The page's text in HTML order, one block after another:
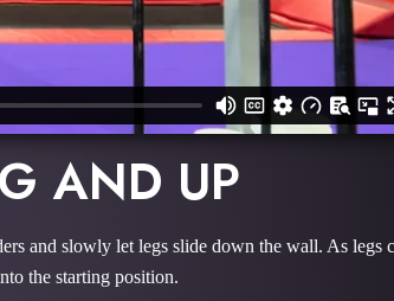
AND UP
and slowly let legs slide down the wall. As legs
the starting position.